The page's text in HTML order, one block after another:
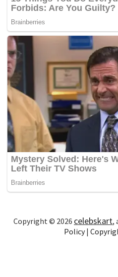
Copyright © 2026 celebskart,
Policy|